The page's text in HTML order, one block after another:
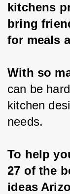
kitchens
bring
for meals
With so
can be
kitchen
needs.
To help
27 of the
ideas